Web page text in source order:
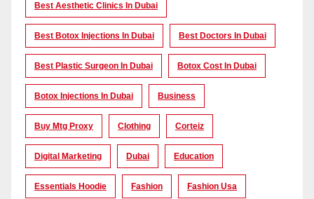
Best Aesthetic Clinics In Dubai
Best Botox Injections In Dubai Best Doctors In Dubai
Best Plastic Surgeon In Dubai Botox Cost In Dubai
Botox Injections In Dubai Business
Buy Mtg Proxy Clothing Corteiz
Digital Marketing Dubai Education
Essentials Hoodie Fashion Fashion Usa